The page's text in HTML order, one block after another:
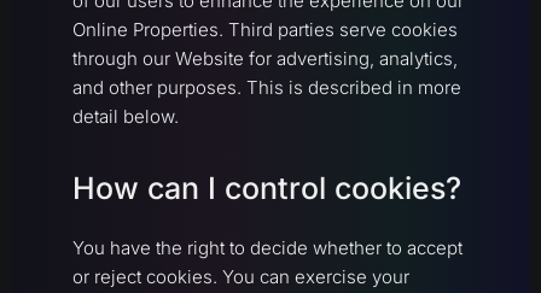
Online Properties. Third parties serve cookies
through our Website for advertising, analytics,
and other purposes. This is described in more
detail below.
How can I control cookies?
You have the right to decide whether to accept
or reject cookies. You can exercise your